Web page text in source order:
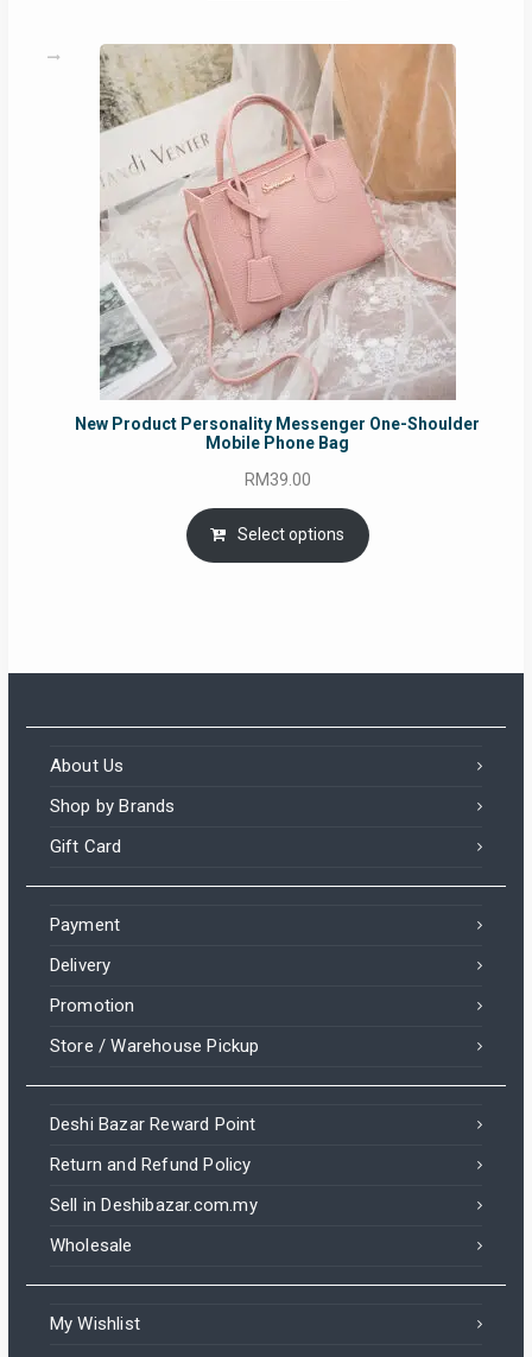
New Product Personality Messenger One-Shoulder
Mobile Phone Bag
RM39.00
Select options
About Us
Shop by Brands
Gift Card
Payment
Delivery
Promotion
Store / Warehouse Pickup
Deshi Bazar Reward Point
Return and Refund Policy
Sell in Deshibazar.com.my
Wholesale
My Wishlist